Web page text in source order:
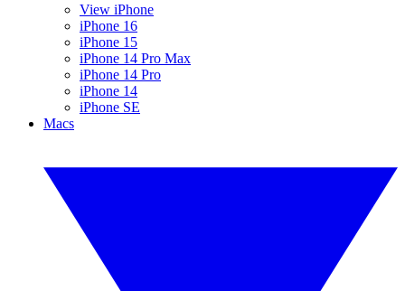
View iPhone
iPhone 16
iPhone 15
iPhone 14 Pro Max
iPhone 14 Pro
iPhone 14
iPhone SE
Macs